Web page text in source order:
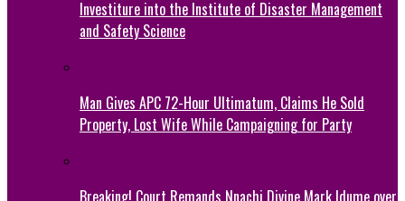
Investiture into the Institute of Disaster Management
and Safety Science
Man Gives APC 72-Hour Ultimatum, Claims He Sold
Property, Lost Wife While Campaigning for Party
Breaking! Court Remands Nnachi Divine Mark Idume over